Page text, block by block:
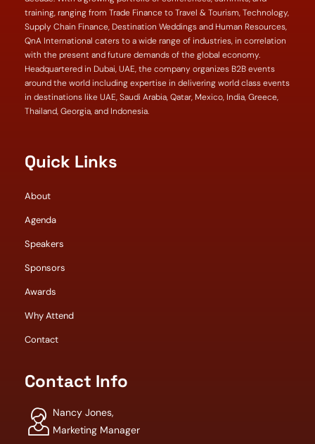
training, ranging from Trade Finance to Travel & Tourism, Technology,
Supply Chain Finance, Destination Weddings and Human Resources,
QnA International caters to a wide range of industries, in correlation
with the present and future demands of the global economy.
Headquartered in Dubai, UAE, the company organizes B2B events
around the world including expertise in delivering world class events
in destinations like UAE, Saudi Arabia, Qatar, Mexico, India, Greece,
Thailand, Georgia, and Indonesia.
Quick Links
About
Agenda
Speakers
Sponsors
Awards
Why Attend
Contact
Contact Info
Nancy Jones,
Marketing Manager